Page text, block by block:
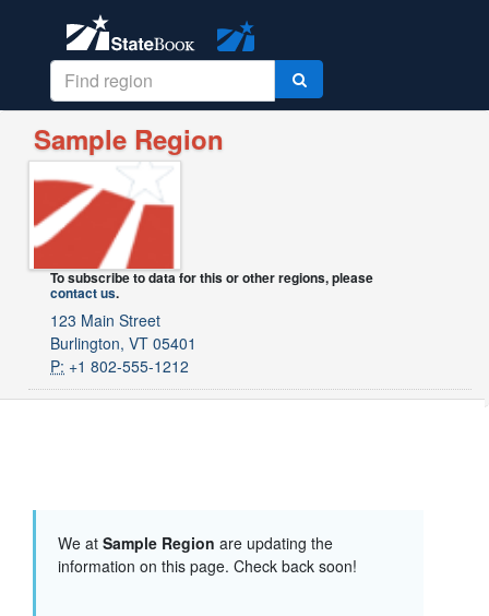
Sample Region
To subscribe to data for this or other regions, please
contact us.
123 Main Street
Burlington, VT 05401
P: +1 802-555-1212
We at Sample Region are updating the
information on this page. Check back soon!